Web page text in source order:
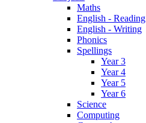
Maths
English - Reading
English - Writing
Phonics
Spellings
Year 3
Year 4
Year 5
Year 6
Science
Computing